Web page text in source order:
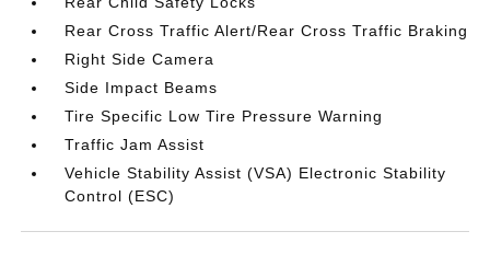
Rear Cross Traffic Alert/Rear Cross Traffic Braking
Right Side Camera
Side Impact Beams
Tire Specific Low Tire Pressure Warning
Traffic Jam Assist
Vehicle Stability Assist (VSA) Electronic Stability
Control (ESC)